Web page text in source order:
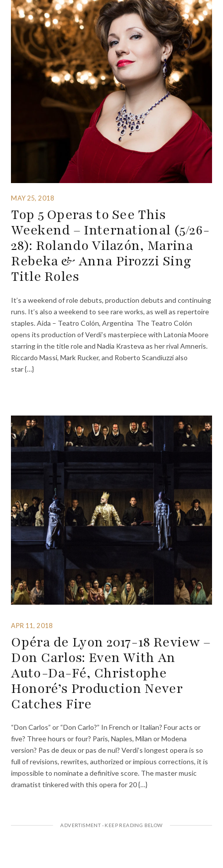
MAY 25, 2018
Top 5 Operas to See This
Weekend – International (5/26-
28): Rolando Vilazón, Marina
Rebeka & Anna Pirozzi Sing
Title Roles
It’s a weekend of role debuts, production debuts and continuing
runs. It’s also a weekend to see rare works, as well as repertoire
staples. Aida – Teatro Colón, Argentina The Teatro Colón
opens its production of Verdi’s masterpiece with Latonia Moore
starring in the title role and Nadia Krasteva as her rival Amneris.
Riccardo Massi, Mark Rucker, and Roberto Scandiuzzi also
star {…}
APR 11, 2018
Opéra de Lyon 2017-18 Review –
Don Carlos: Even With An
Auto-Da-Fé, Christophe
Honoré’s Production Never
Catches Fire
“Don Carlos” or “Don Carlo?” In French or Italian? Four acts or
five? Three hours or four? Paris, Naples, Milan or Modena
version? Pas de deux or pas de nul? Verdi’s longest opera is so
full of revisions, rewrites, authorized or impious corrections, it is
impossible to nominate a definitive score. The master music
dramatist tinkered with this opera for 20 {…}